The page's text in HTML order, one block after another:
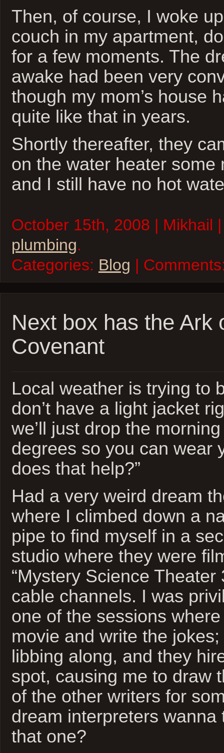
Then, of course, I woke
couch in my apartment,
for a few moments. The
awake had been very
though my mom’s house
quite like that in years.
Shortly thereafter, they
on the water heater some
and I still have no hot
October 15th, 2008 | Mikhail
plumbing.
Categories: Blog |
Next box has the Ark
Covenant
Local weather is trying to
don’t have a light jacket
we’ll just drop the
degrees so you can wear
does that help?”
Had a very weird dream
where I climbed down a
pipe to find myself in a
studio where they were
“Mystery Science Theater
cable channels. I was
one of the sessions
movie and write the
libbing along, and they
spot, causing me to draw
of the other writers for
dream interpreters wanna
that one?